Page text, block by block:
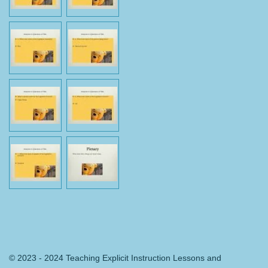
© 2023 - 2024 Teaching Explicit Instruction Lessons and